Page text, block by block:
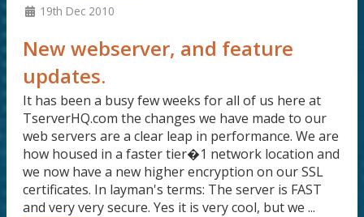
19th Dec 2010
New webserver, and feature
updates.
It has been a busy few weeks for all of us here at
TserverHQ.com the changes we have made to our
web servers are a clear leap in performance. We are
how housed in a faster tier�1 network location and
we now have a new higher encryption on our SSL
certificates. In layman's terms: The server is FAST
and very very secure. Yes it is very cool, but we ...